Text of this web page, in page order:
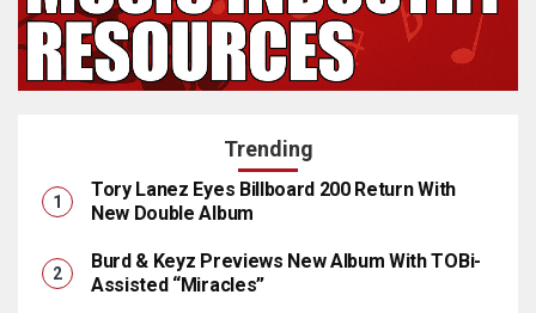
Trending
Tory Lanez Eyes Billboard 200 Return With
New Double Album
Burd & Keyz Previews New Album With TOBi-
Assisted “Miracles”